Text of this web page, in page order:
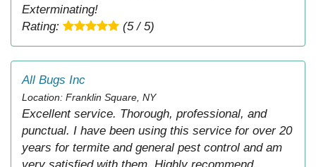
Exterminating!
Rating:
(5 / 5)
All Bugs Inc
Location: Franklin Square, NY
Excellent service. Thorough, professional, and
punctual. I have been using this service for over 20
years for termite and general pest control and am